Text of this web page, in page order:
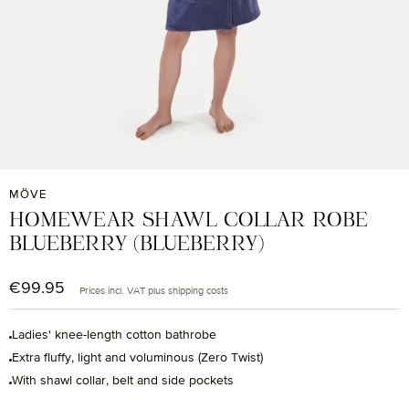
MÖVE
HOMEWEAR SHAWL COLLAR ROBE
BLUEBERRY (BLUEBERRY)
Regular price:
€99.95 Prices incl. VAT plus shipping costs
Ladies' knee-length cotton bathrobe
Extra fluffy, light and voluminous (Zero Twist)
With shawl collar, belt and side pockets